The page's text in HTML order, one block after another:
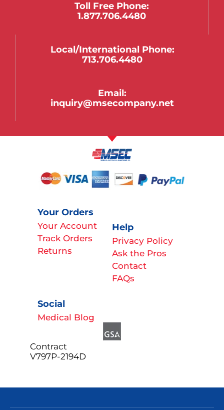
Toll Free Phone:
1.877.706.4480
Local/international Phone:
713.706.4480
Email:
inquiry@msecompany.net
Your Orders
Your Account
Track Orders
Returns
Help
Privacy Policy
Ask the Pros
Contact
FAQs
Social
Medical Blog
Contract
V797P-2194D